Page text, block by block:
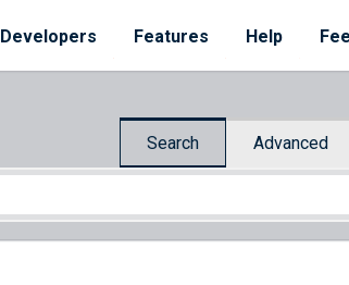
Developers Features Help
Search Advanced